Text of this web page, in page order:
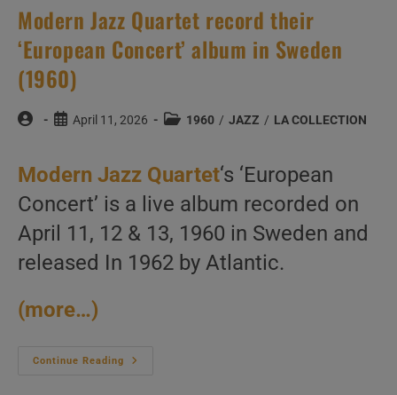
Modern Jazz Quartet record their
‘European Concert’ album in Sweden
(1960)
Post
PostApril 11, 2026
Post1960 / JAZZ / LA COLLECTION
Modern Jazz Quartet‘s ‘European
Concert’ is a live album recorded on
April 11, 12 & 13, 1960 in Sweden and
released In 1962 by Atlantic.
(more…)
Continue Reading
Modern